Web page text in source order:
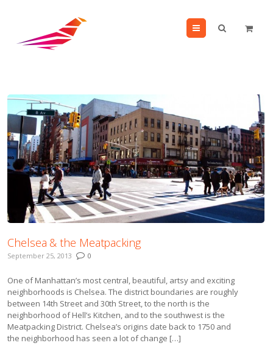
Menu
Chelsea & the Meatpacking
September 25, 2013 0
One of Manhattan’s most central, beautiful, artsy and exciting
neighborhoods is Chelsea. The district boundaries are roughly
between 14th Street and 30th Street, to the north is the
neighborhood of Hell’s Kitchen, and to the southwest is the
Meatpacking District. Chelsea’s origins date back to 1750 and
the neighborhood has seen a lot of change […]